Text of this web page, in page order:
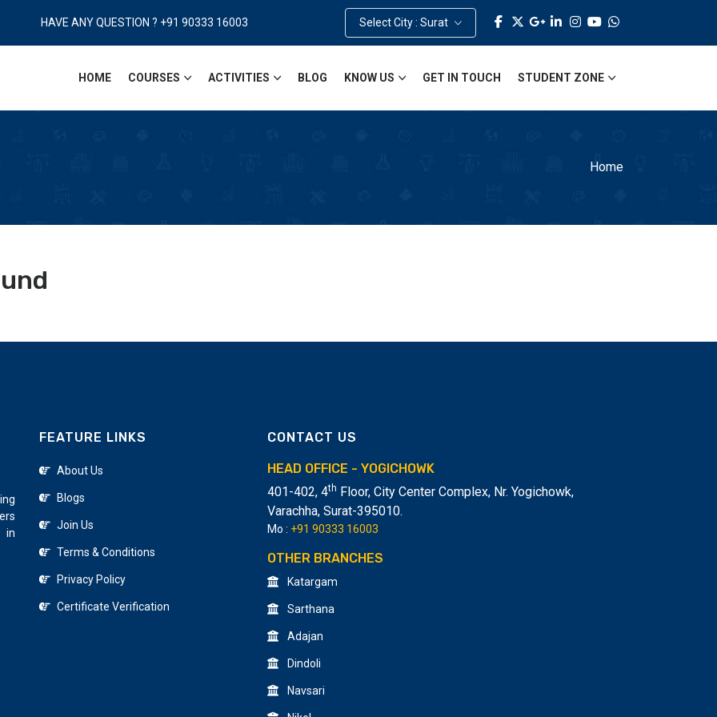
HAVE ANY QUESTION ? +91 90333 16003 Select City : Surat
HOME COURSES ACTIVITIES BLOG KNOW US GET IN TOUCH STUDENT ZONE
Home
in
FEATURE LINKS
About Us
Blogs
Join Us
Terms & Conditions
Privacy Policy
Certificate Verification
CONTACT US
HEAD OFFICE - YOGICHOWK
401-402, 4th Floor, City Center Complex, Nr. Yogichowk,
Varachha, Surat-395010.
Mo : +91 90333 16003
OTHER BRANCHES
Katargam
Sarthana
Adajan
Dindoli
Navsari